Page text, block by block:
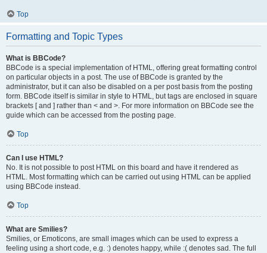
Top
Formatting and Topic Types
What is BBCode?
BBCode is a special implementation of HTML, offering great formatting control
on particular objects in a post. The use of BBCode is granted by the
administrator, but it can also be disabled on a per post basis from the posting
form. BBCode itself is similar in style to HTML, but tags are enclosed in square
brackets [ and ] rather than < and >. For more information on BBCode see the
guide which can be accessed from the posting page.
Top
Can I use HTML?
No. It is not possible to post HTML on this board and have it rendered as
HTML. Most formatting which can be carried out using HTML can be applied
using BBCode instead.
Top
What are Smilies?
Smilies, or Emoticons, are small images which can be used to express a
feeling using a short code, e.g. :) denotes happy, while :( denotes sad. The full